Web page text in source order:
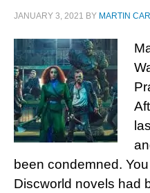
JANUARY 3, 2021 BY MARTIN
been condemned.
Discworld novels had